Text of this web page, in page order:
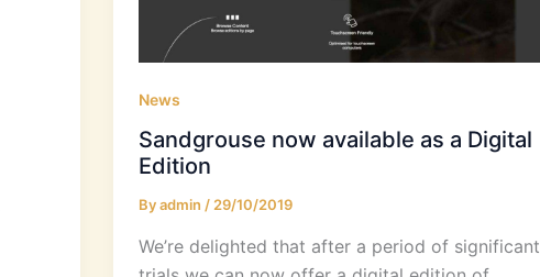
News
Sandgrouse now available as a Digital
Edition
Byadmin /29/10/2019
We’re delighted that after a period of significant